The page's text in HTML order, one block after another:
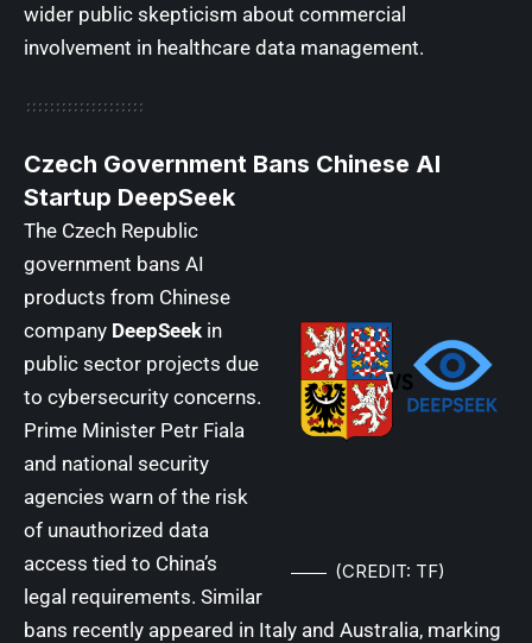
wider public skepticism about commercial
involvement in healthcare data management.
Czech Government Bans Chinese AI
Startup DeepSeek
(CREDIT: TF)
The Czech Republic
government bans AI
products from Chinese
company DeepSeek in
public sector projects due
to cybersecurity concerns.
Prime Minister Petr Fiala
and national security
agencies warn of the risk
of unauthorized data
access tied to China’s
legal requirements. Similar
bans recently appeared in Italy and Australia, marking